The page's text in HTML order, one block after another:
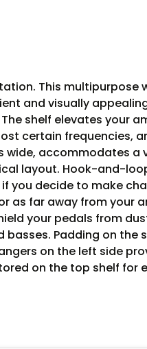
This
and visually
shelf elevates your
certain frequencies,
accommodates a
layout. Hook-and-
decide to make
far away from your
your pedals from
Padding on the
on the left side
on the top shelf for